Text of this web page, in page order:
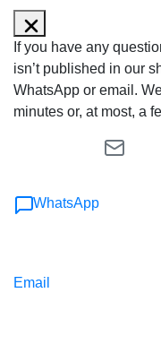
If you have any
isn’t published in our
WhatsApp or email.
minutes or, at most, a
WhatsApp
Email